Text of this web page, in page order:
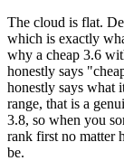
The cloud is flat.
which is exactly
why a cheap 3.6
honestly says
honestly says what
range, that is a
3.8, so when you
rank first no matter
be.